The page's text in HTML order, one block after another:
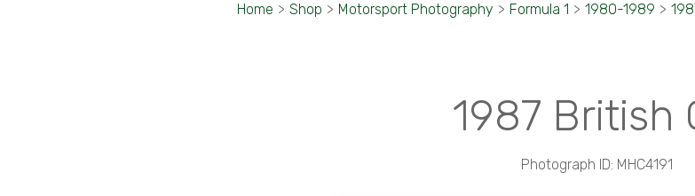
Home > Shop > Motorsport Photography > Formula 1 > 1980-1989 >
1987 British
Photograph ID: MHC4191